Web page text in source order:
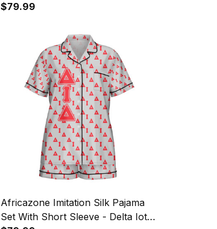
Omega Sorority EST 2021 Letters
$79.99
Africazone Imitation Silk Pajama
Set With Short Sleeve - Delta Iota